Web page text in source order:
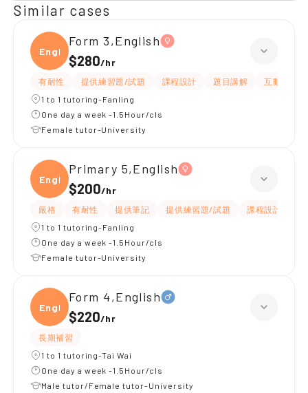
Similar cases
Engli
Form 3,English
$280/hr
有耐性 提供練習題/試題 課程設計 題目講解
互動教學
1 to 1 tutoring-Fanling
One day a week -1.5Hour/cls
Female tutor-University
Engli
Primary 5,English
$200/hr
嚴格 有耐性 提供筆記 提供練習題/試題 課程設計
1 to 1 tutoring-Fanling
One day a week -1.5Hour/cls
Female tutor-University
Engli
Form 4,English
$220/hr
長期補習
1 to 1 tutoring-Tai Wai
One day a week -1.5Hour/cls
Male tutor/Female tutor-University